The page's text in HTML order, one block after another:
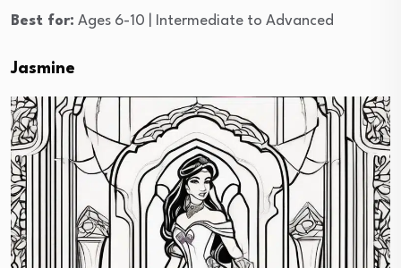
Best for: Ages 6-10 | Intermediate to Advanced
Jasmine